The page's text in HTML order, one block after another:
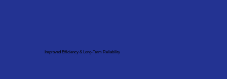
Improved Efficiency & Long-Term Reliability